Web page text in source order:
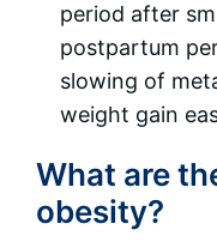
period after
postpartum
slowing of
weight gain
What are
obesity?